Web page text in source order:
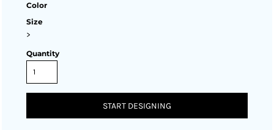
Color
Size
>
Quantity
START DESIGNING